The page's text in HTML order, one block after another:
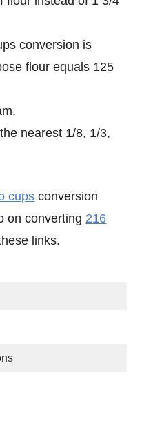
conversion is
flour equals 125
nearest 1/8, 1/3,
cups conversion
on converting 216
links.